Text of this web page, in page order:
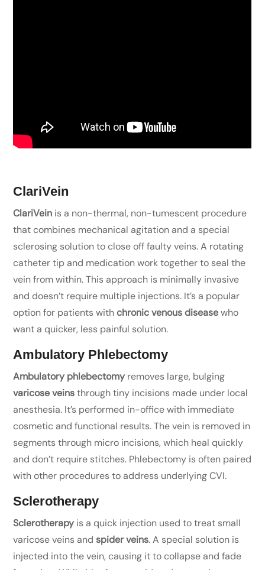
ClariVein
ClariVein is a non-thermal, non-tumescent procedure
that combines mechanical agitation and a special
sclerosing solution to close off faulty veins. A rotating
catheter tip and medication work together to seal the
vein from within. This approach is minimally invasive
and doesn’t require multiple injections. It’s a popular
option for patients withchronic venous diseasewho
want a quicker, less painful solution.
Ambulatory Phlebectomy
Ambulatory phlebectomyremoves large, bulging
varicose veinsthrough tiny incisions made under local
anesthesia. It’s performed in-office with immediate
cosmetic and functional results. The vein is removed in
segments through micro incisions, which heal quickly
and don’t require stitches. Phlebectomy is often paired
with other procedures to address underlying CVI.
Sclerotherapy
Sclerotherapyis a quick injection used to treat small
varicose veins andspider veins. A special solution is
injected into the vein, causing it to collapse and fade